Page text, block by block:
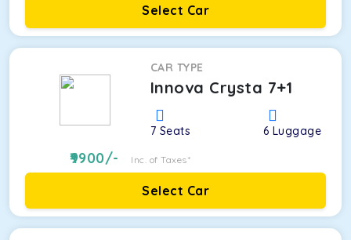
Select Car
CAR TYPE
Innova Crysta 7+1
7 Seats 6 Luggage
9900/- Inc. of Taxes*
Select Car